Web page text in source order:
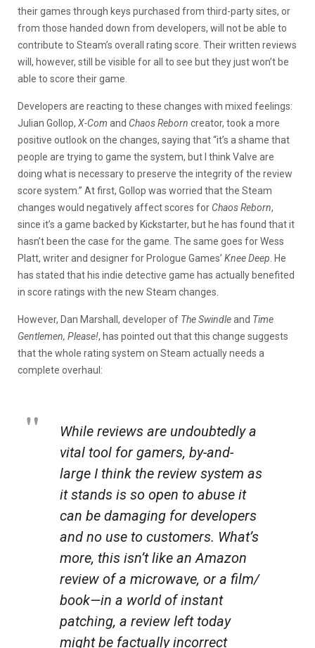
their games through keys purchased from third-party sites, or
from those handed down from developers, will not be able to
contribute to Steam’s overall rating score. Their written reviews
will, however, still be visible for all to see but they just won’t be
able to score their game.
Developers are reacting to these changes with mixed feelings:
Julian Gollop, X-Com and Chaos Reborn creator, took a more
positive outlook on the changes, saying that “it’s a shame that
people are trying to game the system, but I think Valve are
doing what is necessary to preserve the integrity of the review
score system.” At first, Gollop was worried that the Steam
changes would negatively affect scores for Chaos Reborn,
since it’s a game backed by Kickstarter, but he has found that it
hasn’t been the case for the game. The same goes for Wess
Platt, writer and designer for Prologue Games’ Knee Deep . He
has stated that his indie detective game has actually benefited
in score ratings with the new Steam changes.
However, Dan Marshall, developer of The Swindleand Time
Gentlemen, Please!, has pointed out that this change suggests
that the whole rating system on Steam actually needs a
complete overhaul:
While reviews are undoubtedly a
vital tool for gamers, by-and-
large I think the review system as
it stands is so open to abuse it
can be damaging for developers
and no use to customers. What’s
more, this isn’t like an Amazon
review of a microwave, or a film/
book—in a world of instant
patching, a review left today
might be factually incorrect